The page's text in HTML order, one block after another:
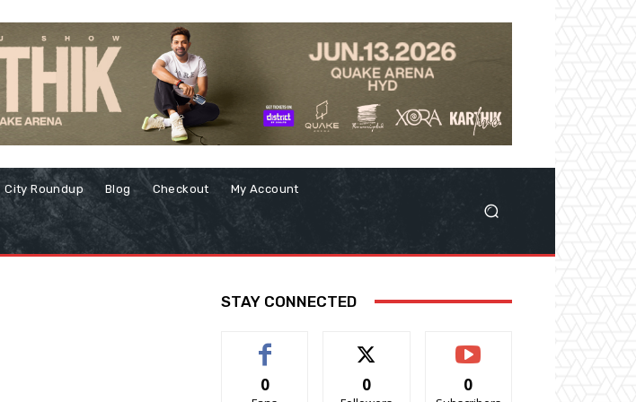
City Roundup Blog Checkout My Account
STAY CONNECTED
0 0 0